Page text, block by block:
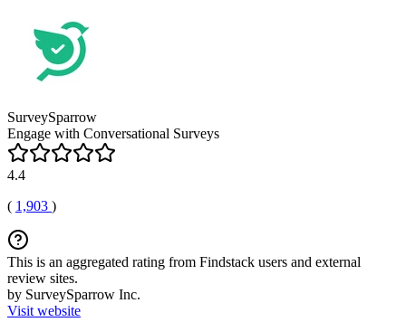
SurveySparrow
Engage with Conversational Surveys
4.4
( 1,903 )
This is an aggregated rating from Findstack users and external
review sites.
by SurveySparrow Inc.
Visit website